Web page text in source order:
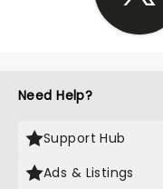
Need Help?
Support Hub
Ads & Listings